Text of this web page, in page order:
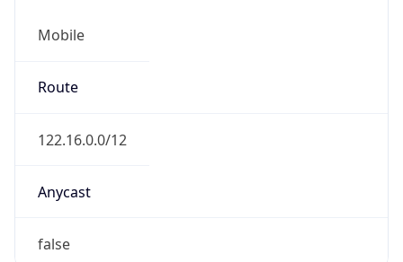
Mobile
Route
122.16.0.0/12
Anycast
false